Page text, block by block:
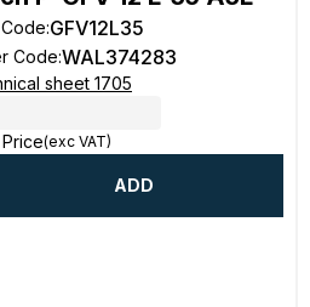
:GFV12L35
Code:WAL374283
sheet 1705
(exc VAT)
ADD